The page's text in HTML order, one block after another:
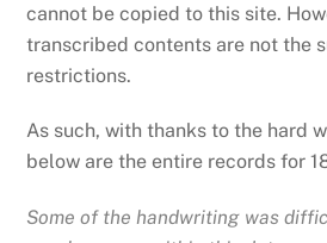
cannot be copied to this site.
transcribed contents are not the
restrictions.
As such, with thanks to the hard
below are the entire records for
Some of the handwriting was